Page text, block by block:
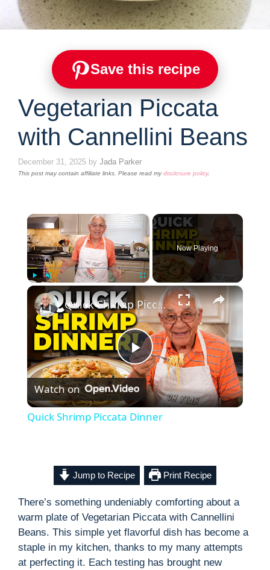
Save this recipe
Vegetarian Piccata
with Cannellini Beans
December 31, 2025 by Jada Parker
This post may contain affiliate links. Please read mydisclosure policy.
×
Now Playing
×
P
l
y
V
i
Quick Shrimp Piccata Dinner
Watch on
Quick Shrimp Piccata Dinner
Jump to Recipe Print Recipe
There’s something undeniably comforting about a
warm plate of Vegetarian Piccata with Cannellini
Beans. This simple yet flavorful dish has become a
staple in my kitchen, thanks to my many attempts
at perfecting it. Each testing has brought new